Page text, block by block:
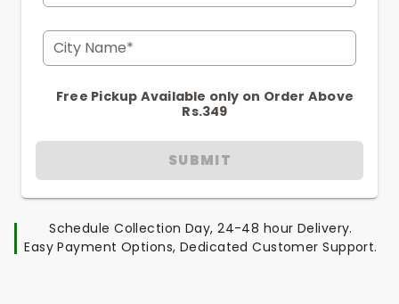
City Name*
Free Pickup Available only on Order Above
Rs.349
SUBMIT
Schedule Collection Day, 24-48 hour Delivery.
Easy Payment Options, Dedicated Customer Support.